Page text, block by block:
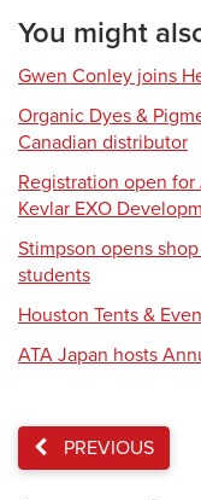
You might
Gwen Conley joins
Organic Dyes &
Canadian distributor
Registration open for
Kevlar EXO
Stimpson opens
students
Houston Tents &
ATA Japan hosts
PREVIOUS